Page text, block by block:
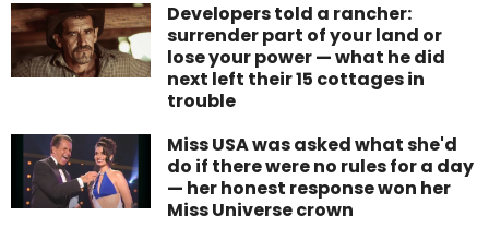
Developers told a rancher:
surrender part of your land or
lose your power — what he did
next left their 15 cottages in
trouble
Miss USA was asked what she'd
do if there were no rules for a day
— her honest response won her
Miss Universe crown